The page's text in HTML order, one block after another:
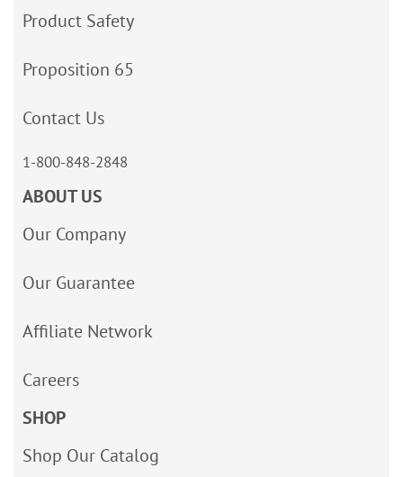
Product Safety
Proposition 65
Contact Us
1-800-848-2848
ABOUT US
Our Company
Our Guarantee
Affiliate Network
Careers
SHOP
Shop Our Catalog